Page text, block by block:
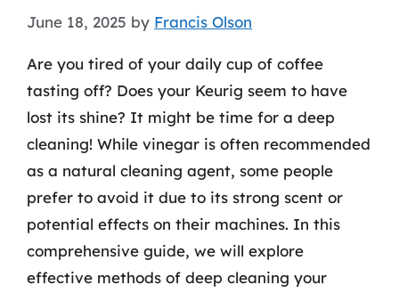
June 18, 2025 by Francis Olson
Are you tired of your daily cup of coffee
tasting off? Does your Keurig seem to have
lost its shine? It might be time for a deep
cleaning! While vinegar is often recommended
as a natural cleaning agent, some people
prefer to avoid it due to its strong scent or
potential effects on their machines. In this
comprehensive guide, we will explore
effective methods of deep cleaning your